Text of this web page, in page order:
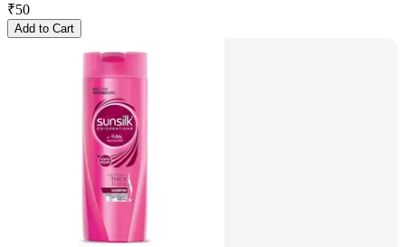
₹50
Add to Cart